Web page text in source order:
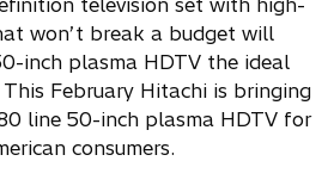
television set with high-
won’t break a budget will
inch plasma HDTV the ideal
February Hitachi is bringing
line 50-inch plasma HDTV for
consumers.